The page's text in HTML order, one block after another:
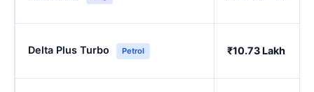
Delta Plus Turbo Petrol ₹10.73 Lakh